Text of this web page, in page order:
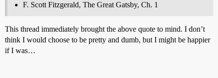
F. Scott Fitzgerald, The Great Gatsby, Ch. 1
This thread immediately brought the above quote to mind. I don’t
think I would choose to be pretty and dumb, but I might be happier
if I was…